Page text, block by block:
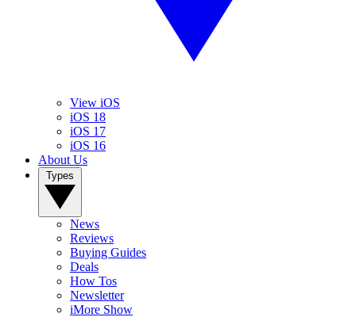
View iOS
iOS 18
iOS 17
iOS 16
About Us
News
Reviews
Buying Guides
Deals
How Tos
Newsletter
iMore Show